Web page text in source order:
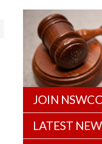
JOIN
LATEST